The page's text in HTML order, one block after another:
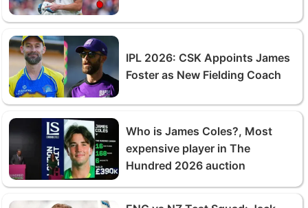
IPL 2026: CSK Appoints James
Foster as New Fielding Coach
Who is James Coles?, Most
expensive player in The
Hundred 2026 auction